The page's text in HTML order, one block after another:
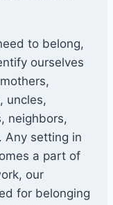
to belong,
ourselves
uncles,
neighbors,
Any setting in
a part of
our
for belonging